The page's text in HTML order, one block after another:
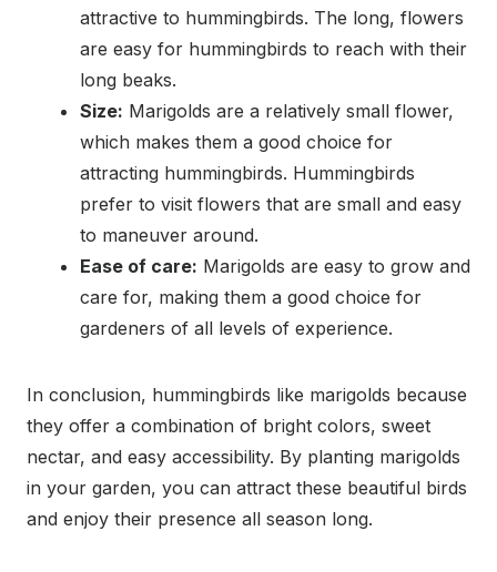
attractive to hummingbirds. The long, flowers
are easy for hummingbirds to reach with their
long beaks.
Size: Marigolds are a relatively small flower,
which makes them a good choice for
attracting hummingbirds. Hummingbirds
prefer to visit flowers that are small and easy
to maneuver around.
Ease of care: Marigolds are easy to grow and
care for, making them a good choice for
gardeners of all levels of experience.
In conclusion, hummingbirds like marigolds because
they offer a combination of bright colors, sweet
nectar, and easy accessibility. By planting marigolds
in your garden, you can attract these beautiful birds
and enjoy their presence all season long.